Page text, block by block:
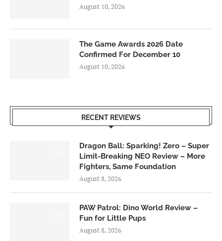
August 10, 2026
The Game Awards 2026 Date
Confirmed For December 10
August 10, 2026
RECENT REVIEWS
Dragon Ball: Sparking! Zero – Super
Limit-Breaking NEO Review – More
Fighters, Same Foundation
August 8, 2026
PAW Patrol: Dino World Review –
Fun for Little Pups
August 8, 2026